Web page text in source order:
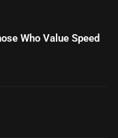
Who Value Speed